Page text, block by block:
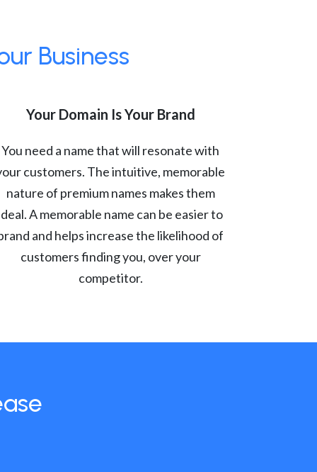
Business
Your Domain Is Your Brand
You need a name that will resonate with
customers. The intuitive, memorable
nature of premium names makes them
A memorable name can be easier to
and helps increase the likelihood of
customers finding you, over your
competitor.